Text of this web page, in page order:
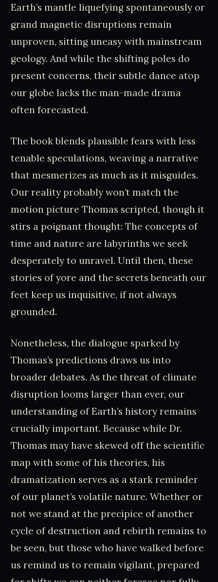
Earth’s mantle liquefying spontaneously or
grand magnetic disruptions remain
unproven, sitting uneasy with mainstream
geology. And while the shifting poles do
present concerns, their subtle dance atop
our globe lacks the man-made drama
often forecasted.
The book blends plausible fears with less
tenable speculations, weaving a narrative
that mesmerizes as much as it misguides.
Our reality probably won’t match the
motion picture Thomas scripted, though it
stirs a poignant thought: The concepts of
time and nature are labyrinths we seek
desperately to unravel. Until then, these
stories of yore and the secrets beneath our
feet keep us inquisitive, if not always
grounded.
Nonetheless, the dialogue sparked by
Thomas’s predictions draws us into
broader debates. As the threat of climate
disruption looms larger than ever, our
understanding of Earth’s history remains
crucially important. Because while Dr.
Thomas may have skewed off the scientific
map with some of his theories, his
dramatization serves as a stark reminder
of our planet’s volatile nature. Whether or
not we stand at the precipice of another
cycle of destruction and rebirth remains to
be seen, but those who have walked before
us remind us to remain vigilant, prepared